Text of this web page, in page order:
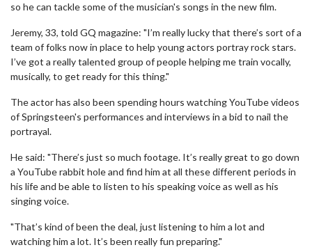
so he can tackle some of the musician's songs in the new film.
Jeremy, 33, told GQ magazine: "I’m really lucky that there’s sort of a
team of folks now in place to help young actors portray rock stars.
I’ve got a really talented group of people helping me train vocally,
musically, to get ready for this thing."
The actor has also been spending hours watching YouTube videos
of Springsteen's performances and interviews in a bid to nail the
portrayal.
He said: "There’s just so much footage. It’s really great to go down
a YouTube rabbit hole and find him at all these different periods in
his life and be able to listen to his speaking voice as well as his
singing voice.
"That’s kind of been the deal, just listening to him a lot and
watching him a lot. It’s been really fun preparing."